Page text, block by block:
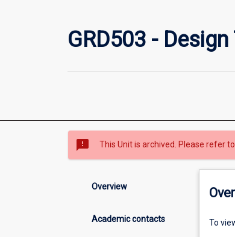
GRD503 -
sms_failed This Unit is archived. Please refer
Overview
Academic contacts To